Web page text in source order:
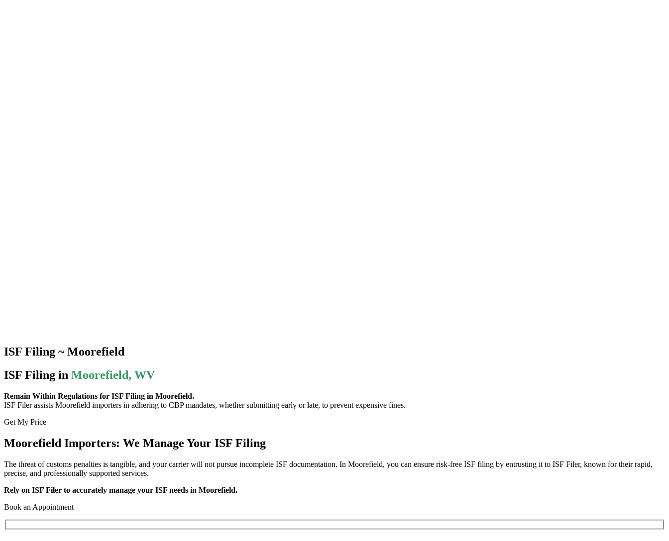
ISF Filing ~ Moorefield
ISF Filing in Moorefield, WV
Remain Within Regulations for ISF Filing in Moorefield.
ISF Filer assists Moorefield importers in adhering to CBP mandates, whether submitting early or late, to prevent expensive fines.
Get My Price
Moorefield Importers: We Manage Your ISF Filing
The threat of customs penalties is tangible, and your carrier will not pursue incomplete ISF documentation. In Moorefield, you can ensure risk-free ISF filing by entrusting it to ISF Filer, known for their rapid,
precise, and professionally supported services.
Rely on ISF Filer to accurately manage your ISF needs in Moorefield.
Book an Appointment